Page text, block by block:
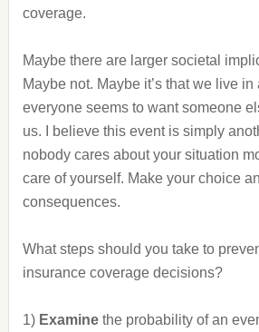
coverage.
Maybe there are larger societal
Maybe not. Maybe it’s that we live in
everyone seems to want someone
us. I believe this event is simply
nobody cares about your situation
care of yourself. Make your choice
consequences.
What steps should you take to
insurance coverage decisions?
1) Examinethe probability of an